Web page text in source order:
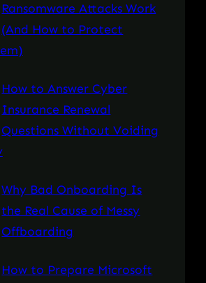
Ransomware Attacks Work
(And How to Protect
How to Answer Cyber
Insurance Renewal
Questions Without Voiding
Why Bad Onboarding Is
the Real Cause of Messy
Offboarding
How to Prepare Microsoft